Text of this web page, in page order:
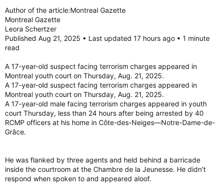
according to a statement from the RCMP.
He also allegedly posted threatening comments on social
media.
The young man faces charges of participation in activity of a
terrorist group, facilitating terrorist activity, and providing,
making available, etc., property or services for terrorist
purposes, under Section 83 of the Criminal Code.
He is scheduled to appear before the Youth Division of the
Court of Quebec on Thursday.
Montreal minor arrested and charged with terrorism offences
offences
torontosun.com
Author of the article:Montreal Gazette
Montreal Gazette
Leora Schertzer
Published Aug 21, 2025 • Last updated 17 hours ago • 1 minute
read
A 17-year-old suspect facing terrorism charges appeared in
Montreal youth court on Thursday, Aug. 21, 2025.
A 17-year-old suspect facing terrorism charges appeared in
Montreal youth court on Thursday, Aug. 21, 2025.
A 17-year-old male facing terrorism charges appeared in youth
court Thursday, less than 24 hours after being arrested by 40
RCMP officers at his home in Côte-des-Neiges—Notre-Dame-de-
Grâce.
He was flanked by three agents and held behind a barricade
inside the courtroom at the Chambre de la Jeunesse. He didn’t
respond when spoken to and appeared aloof.